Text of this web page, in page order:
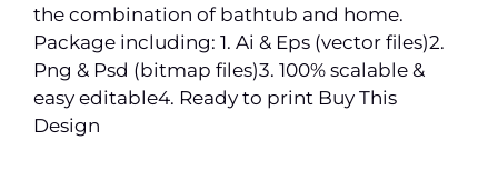
the combination of bathtub and home.
Package including: 1. Ai & Eps (vector files)2.
Png & Psd (bitmap files)3. 100% scalable &
easy editable4. Ready to print Buy This
Design